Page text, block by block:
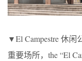
▼El Campestre 休
重要场所，the “El